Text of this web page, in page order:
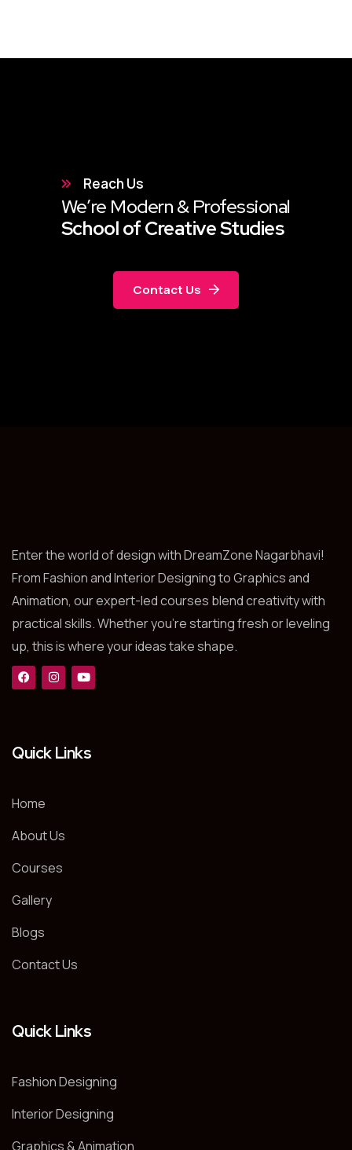
Reach Us
We’re Modern & Professional
School of Creative Studies
Contact Us
Enter the world of design with DreamZone Nagarbhavi!
From Fashion and Interior Designing to Graphics and
Animation, our expert-led courses blend creativity with
practical skills. Whether you’re starting fresh or leveling
up, this is where your ideas take shape.
Quick Links
Home
About Us
Courses
Gallery
Blogs
Contact Us
Quick Links
Fashion Designing
Interior Designing
Graphics & Animation